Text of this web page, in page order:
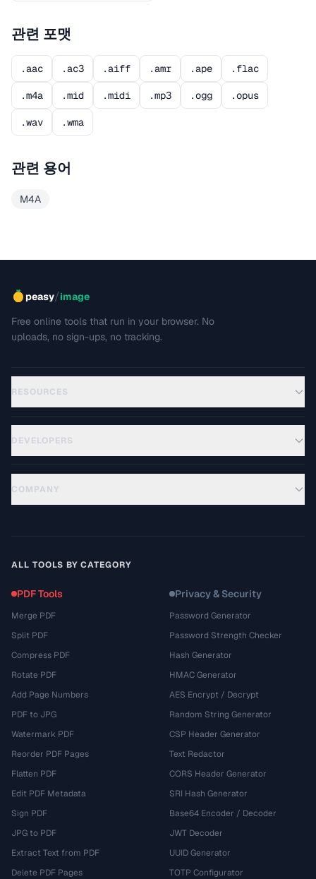
관련 포맷
.aac .ac3 .aiff .amr .ape .flac
.m4a .mid .midi .mp3 .ogg .opus
.wav .wma
관련 용어
M4A
peasy/image
Free online tools that run in your browser. No
uploads, no sign-ups, no tracking.
RESOURCES
DEVELOPERS
COMPANY
ALL TOOLS BY CATEGORY
PDF Tools
Merge PDF
Split PDF
Compress PDF
Rotate PDF
Add Page Numbers
PDF to JPG
Watermark PDF
Reorder PDF Pages
Flatten PDF
Edit PDF Metadata
Sign PDF
JPG to PDF
Extract Text from PDF
Delete PDF Pages
Privacy & Security
Password Generator
Password Strength Checker
Hash Generator
HMAC Generator
AES Encrypt / Decrypt
Random String Generator
CSP Header Generator
Text Redactor
CORS Header Generator
SRI Hash Generator
Base64 Encoder / Decoder
JWT Decoder
UUID Generator
TOTP Configurator